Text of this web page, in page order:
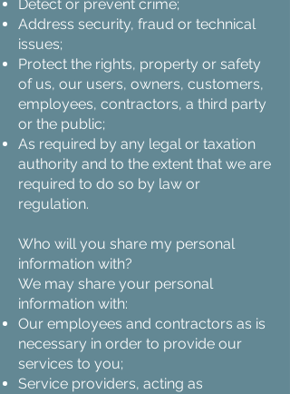
Detect or prevent crime;
Address security, fraud or technical
issues;
Protect the rights, property or safety
of us, our users, owners, customers,
employees, contractors, a third party
or the public;
As required by any legal or taxation
authority and to the extent that we are
required to do so by law or
regulation.
Who will you share my personal
information with?
We may share your personal
information with:
Our employees and contractors as is
necessary in order to provide our
services to you;
Service providers, acting as